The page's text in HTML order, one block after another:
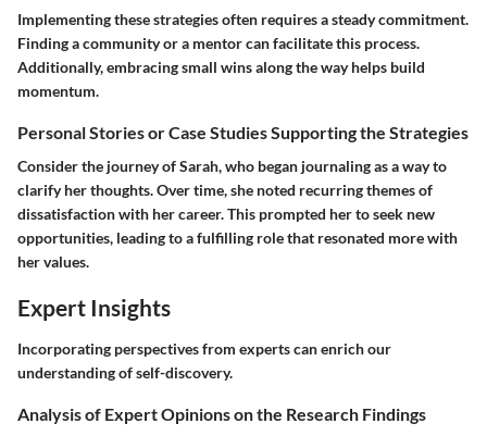
Implementing these strategies often requires a steady commitment.
Finding a community or a mentor can facilitate this process.
Additionally,embracing small winsalong the way helps build
momentum.
Personal Stories or Case Studies Supporting the Strategies
Consider the journey of Sarah, who began journaling as a way to
clarify her thoughts. Over time, she noted recurring themes of
dissatisfaction with her career. This prompted her to seek new
opportunities, leading to a fulfilling role that resonated more with
her values.
Expert Insights
Incorporating perspectives from experts can enrich our
understanding of self-discovery.
Analysis of Expert Opinions on the Research Findings